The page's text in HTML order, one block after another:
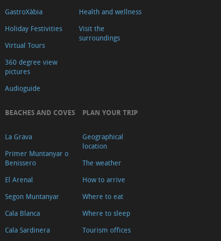
GastroXàbia
Holiday Festivities
Virtual Tours
360 degree view
pictures
Audioguide
Health and wellness
Visit the
surroundings
BEACHES AND COVES
La Grava
Primer Muntanyar o
Benissero
El Arenal
Segon Muntanyar
Cala Blanca
Cala Sardinera
PLAN YOUR TRIP
Geographical
location
The weather
How to arrive
Where to eat
Where to sleep
Tourism offices